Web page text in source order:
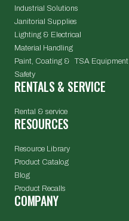
Industrial Solutions
Janitorial Supplies
Lighting & Electrical
Material Handling
Paint, Coating & TSA Equipment
Safety
RENTALS & SERVICE
Rental & service
RESOURCES
Resource Library
Product Catalog
Blog
Product Recalls
COMPANY